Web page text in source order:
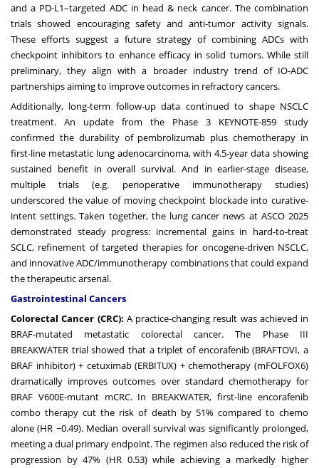
and a PD-L1–targeted ADC in head & neck cancer. The combination
trials showed encouraging safety and anti-tumor activity signals.
These efforts suggest a future strategy of combining ADCs with
checkpoint inhibitors to enhance efficacy in solid tumors. While still
preliminary, they align with a broader industry trend of IO-ADC
partnerships aiming to improve outcomes in refractory cancers.
Additionally, long-term follow-up data continued to shape NSCLC
treatment. An update from the Phase 3 KEYNOTE-859 study
confirmed the durability of pembrolizumab plus chemotherapy in
first-line metastatic lung adenocarcinoma, with 4.5-year data showing
sustained benefit in overall survival. And in earlier-stage disease,
multiple trials (e.g. perioperative immunotherapy studies)
underscored the value of moving checkpoint blockade into curative-
intent settings. Taken together, the lung cancer news at ASCO 2025
demonstrated steady progress: incremental gains in hard-to-treat
SCLC, refinement of targeted therapies for oncogene-driven NSCLC,
and innovative ADC/immunotherapy combinations that could expand
the therapeutic arsenal.
Gastrointestinal Cancers
Colorectal Cancer (CRC): A practice-changing result was achieved in
BRAF-mutated metastatic colorectal cancer. The Phase III
BREAKWATER trial showed that a triplet of encorafenib (BRAFTOVI, a
BRAF inhibitor) + cetuximab (ERBITUX) + chemotherapy (mFOLFOX6)
dramatically improves outcomes over standard chemotherapy for
BRAF V600E-mutant mCRC. In BREAKWATER, first-line encorafenib
combo therapy cut the risk of death by 51% compared to chemo
alone (HR ~0.49). Median overall survival was significantly prolonged,
meeting a dual primary endpoint. The regimen also reduced the risk of
progression by 47% (HR 0.53) while achieving a markedly higher